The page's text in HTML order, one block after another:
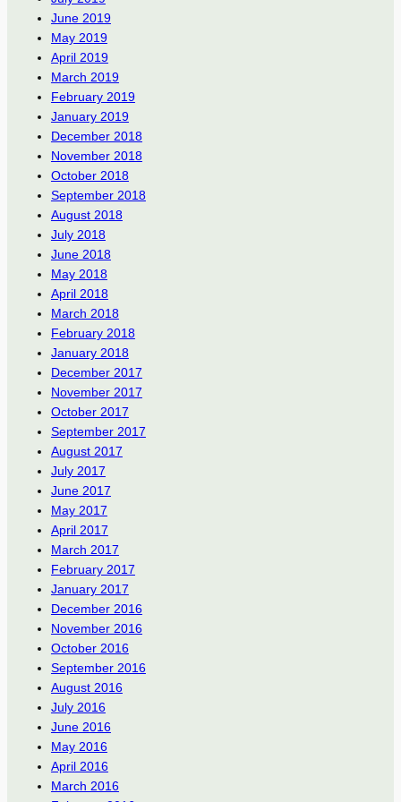
June 2019
May 2019
April 2019
March 2019
February 2019
January 2019
December 2018
November 2018
October 2018
September 2018
August 2018
July 2018
June 2018
May 2018
April 2018
March 2018
February 2018
January 2018
December 2017
November 2017
October 2017
September 2017
August 2017
July 2017
June 2017
May 2017
April 2017
March 2017
February 2017
January 2017
December 2016
November 2016
October 2016
September 2016
August 2016
July 2016
June 2016
May 2016
April 2016
March 2016